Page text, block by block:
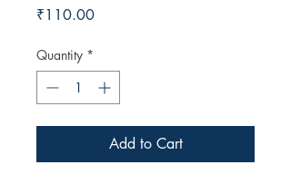
₹110.00Price
Quantity *
Add to Cart